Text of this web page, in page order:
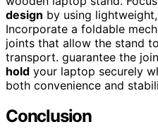
design by using
Incorporate a foldable
joints that allow the stand
transport. guarantee the
hold your laptop securely
both convenience and
Conclusion